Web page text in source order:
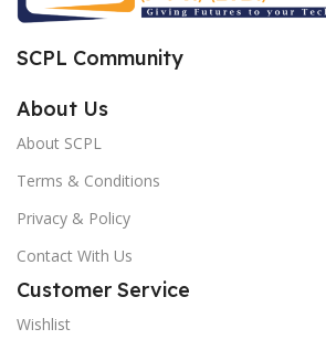
SCPL Community
About Us
About SCPL
Terms & Conditions
Privacy & Policy
Contact With Us
Customer Service
Wishlist